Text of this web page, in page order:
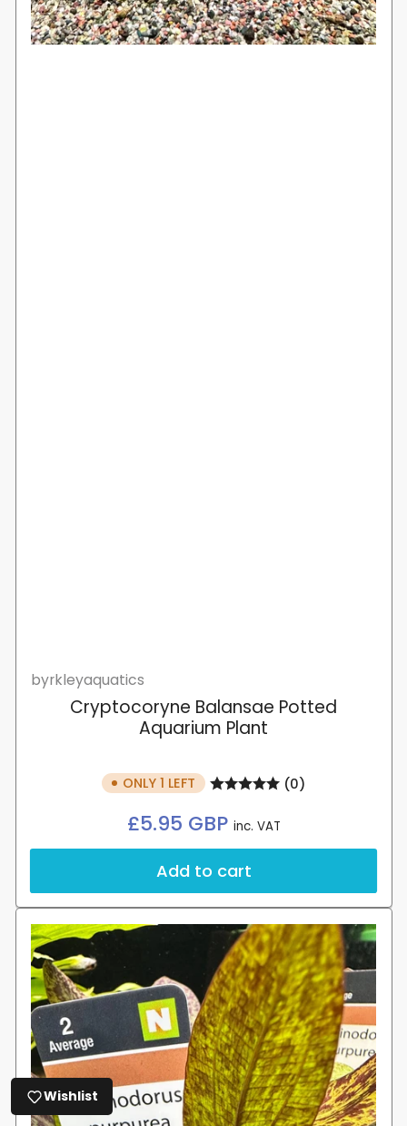
byrkleyaquatics
Cryptocoryne Balansae Potted
Aquarium Plant
ONLY 1 LEFT (0)
Regular
£5.95 GBP inc. VAT
Add to cart
Wishlist